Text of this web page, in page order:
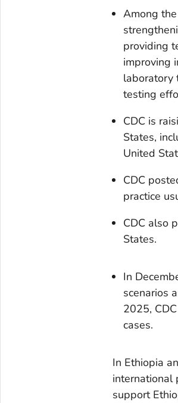
Among
providing
improving
laboratory
testing
CDC is
States,
United
CDC
practice
CDC also
States.
In
scenarios
2025,
cases.
In Ethiopia
international
support